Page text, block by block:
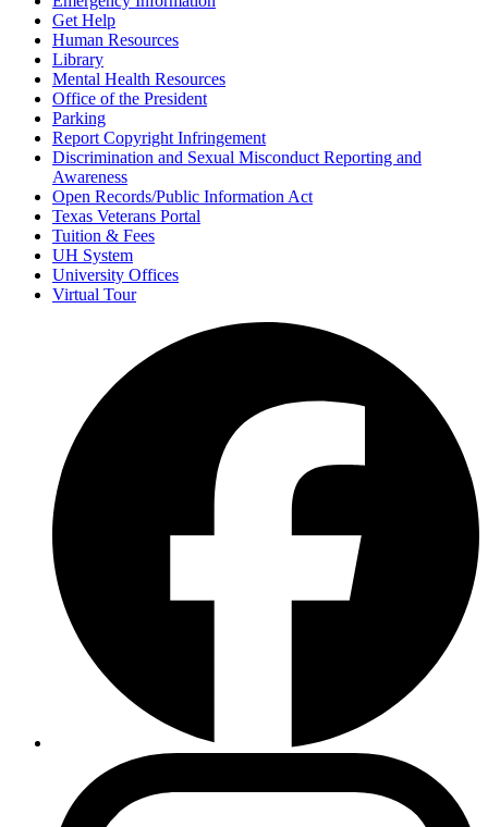
Get Help
Human Resources
Library
Mental Health Resources
Office of the President
Parking
Report Copyright Infringement
Discrimination and Sexual Misconduct Reporting and
Awareness
Open Records/Public Information Act
Texas Veterans Portal
Tuition & Fees
UH System
University Offices
Virtual Tour